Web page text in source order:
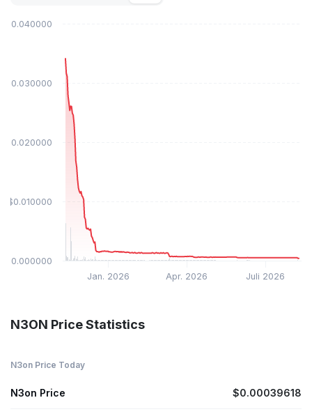
Jan. 2026 Juli 2026
Apr. 2026
$0.000000
$0.010000
$0.020000
$0.030000
$0.040000
N3ON Price Statistics
N3on Price Today
N3on Price $0.00039618